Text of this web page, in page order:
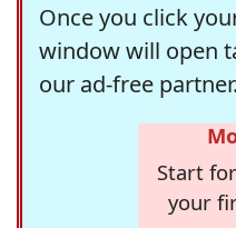
Once you click
window will open
our ad-free partner.
Start
your